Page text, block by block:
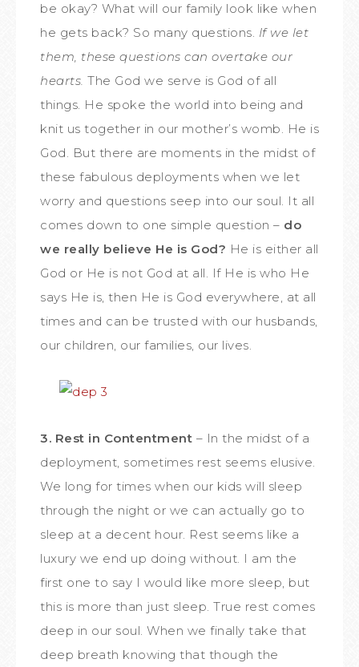
be okay? What will our family look like when
he gets back? So many questions. If we let
them, these questions can overtake our
hearts. The God we serve is God of all
things. He spoke the world into being and
knit us together in our mother’s womb. He is
God. But there are moments in the midst of
these fabulous deployments when we let
worry and questions seep into our soul. It all
comes down to one simple question – do
we really believe He is God? He is either all
God or He is not God at all. If He is who He
says He is, then He is God everywhere, at all
times and can be trusted with our husbands,
our children, our families, our lives.
3. Rest in Contentment – In the midst of a
deployment, sometimes rest seems elusive.
We long for times when our kids will sleep
through the night or we can actually go to
sleep at a decent hour. Rest seems like a
luxury we end up doing without. I am the
first one to say I would like more sleep, but
this is more than just sleep. True rest comes
deep in our soul. When we finally take that
deep breath knowing that though the